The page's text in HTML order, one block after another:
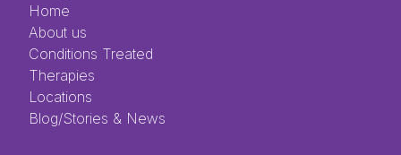
Home
About us
Conditions Treated
Therapies
Locations
Blog/Stories & News